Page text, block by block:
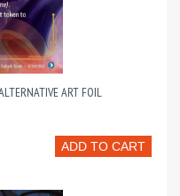
ART FOIL
ADD TO CART